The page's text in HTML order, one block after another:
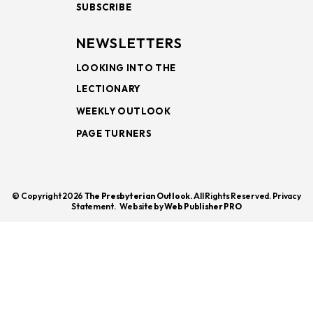
SUBSCRIBE
NEWSLETTERS
LOOKING INTO THE
LECTIONARY
WEEKLY OUTLOOK
PAGE TURNERS
© Copyright 2026 The Presbyterian Outlook.All Rights Reserved. Privacy
Statement. Website byWeb Publisher PRO